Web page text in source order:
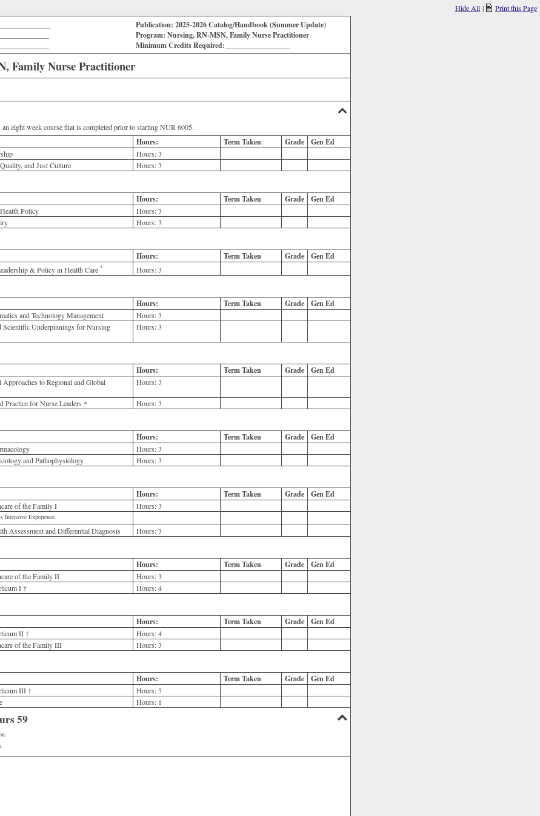
Hide All | Print this Page
Publication: 2025-2026 Catalog/Handbook (Summer Update)
Program: Nursing, RN-MSN, Family Nurse Practitioner
Minimum Credits Required:__________________
Family Nurse Practitioner
eight week course that is completed prior to starting NUR 6005.
Hours: Term Taken Grade Gen Ed
Hours:3
and Just Culture
Hours:3
Hours: Term Taken Grade Gen Ed
Policy Hours:3
Hours:3
Hours: Term Taken Grade Gen Ed
& Policy in Health Care * Hours:3
Hours: Term Taken Grade Gen Ed
and Technology Management Hours:3
Scientific Underpinnings for Nursing
Hours:3
Hours: Term Taken Grade Gen Ed
to Regional and Global
Hours:3
Practice for Nurse Leaders * Hours:3
Hours: Term Taken Grade Gen Ed
Hours:3
and Pathophysiology
Hours:3
Hours: Term Taken Grade Gen Ed
of the Family I Hours:3
Intensive Experience.
Assessment and Differential Diagnosis Hours:3
Hours: Term Taken Grade Gen Ed
of the Family II Hours:3
I †
Hours:4
Hours: Term Taken Grade Gen Ed
II † Hours:4
of the Family III
Hours:3
Hours: Term Taken Grade Gen Ed
III † Hours: 5
Hours: 1
59